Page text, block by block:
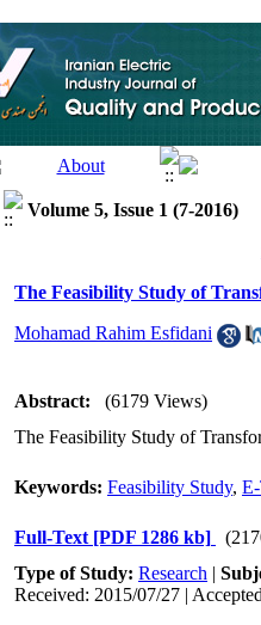
Volume 5, Issue 1 (7-2016)
The Feasibility Study of
Mohamad Rahim Esfidani
Abstract:
(6179 Views)
The Feasibility Study of
Keywords: Feasibility Study,
Full-Text [PDF 1286 kb]
Type of Study: Research |
Received: 2015/07/27 |